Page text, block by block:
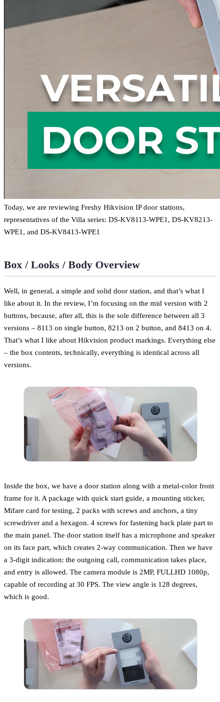
Today, we are reviewing Freshy Hikvision IP door stations,
representatives of the Villa series: DS-KV8113-WPE1, DS-KV8213-
WPE1, and DS-KV8413-WPE1
Box / Looks / Body Overview
Well, in general, a simple and solid door station, and that’s what I
like about it. In the review, I’m focusing on the mid version with 2
buttons, because, after all, this is the sole difference between all 3
versions – 8113 on single button, 8213 on 2 button, and 8413 on 4.
That’s what I like about Hikvision product markings. Everything else
– the box contents, technically, everything is identical across all
versions.
Inside the box, we have a door station along with a metal-color front
frame for it. A package with quick start guide, a mounting sticker,
Mifare card for testing, 2 packs with screws and anchors, a tiny
screwdriver and a hexagon. 4 screws for fastening back plate part to
the main panel. The door station itself has a microphone and speaker
on its face part, which creates 2-way communication. Then we have
a 3-digit indication: the outgoing call, communication takes place,
and entry is allowed. The camera module is 2MP, FULLHD 1080p,
capable of recording at 30 FPS. The view angle is 128 degrees,
which is good.